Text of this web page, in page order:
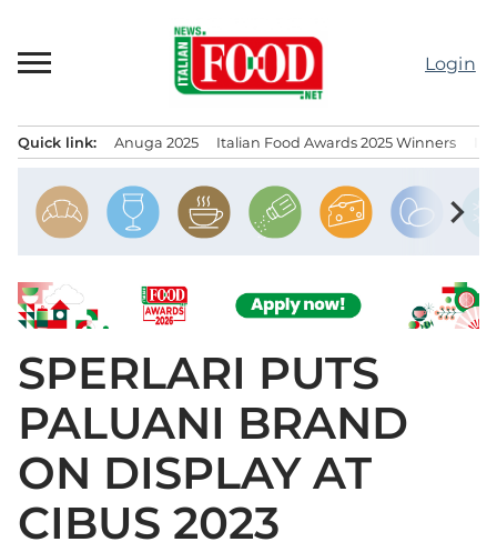
content
Login
Quick link: Anuga 2025 Italian Food Awards 2025 Winners
chevron_right
SPERLARI PUTS
PALUANI BRAND
ON DISPLAY AT
CIBUS 2023